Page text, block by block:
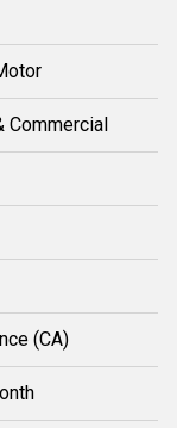
Commercial
(CA)